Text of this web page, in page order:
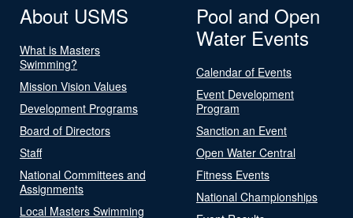
About USMS
What is Masters
Swimming?
Mission Vision Values
Development Programs
Board of Directors
Staff
National Committees and
Assignments
Local Masters Swimming
Pool and Open
Water Events
Calendar of Events
Event Development
Program
Sanction an Event
Open Water Central
Fitness Events
National Championships